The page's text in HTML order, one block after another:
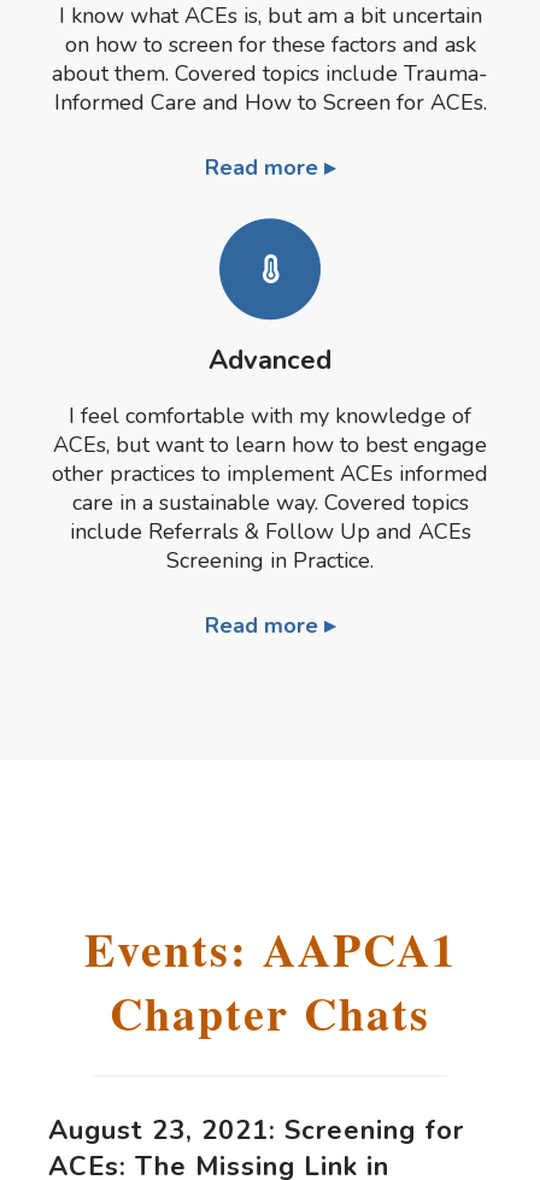
I know what ACEs is, but am a bit uncertain
on how to screen for these factors and ask
about them. Covered topics include Trauma-
Informed Care and How to Screen for ACEs.
Read more
Advanced
I feel comfortable with my knowledge of
ACEs, but want to learn how to best engage
other practices to implement ACEs informed
care in a sustainable way. Covered topics
include Referrals & Follow Up and ACEs
Screening in Practice.
Read more
Events: AAPCA1
Chapter Chats
August 23, 2021: Screening for
ACEs: The Missing Link in